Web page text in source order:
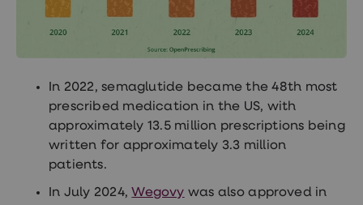
In 2022, semaglutide became the 48th most
prescribed medication in the US, with
approximately 13.5 million prescriptions being
written for approximately 3.3 million
patients.
In July 2024, Wegovy was also approved in